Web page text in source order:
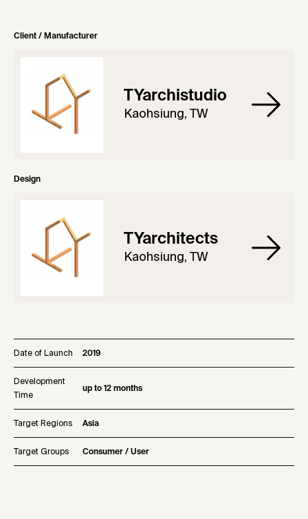
Client / Manufacturer
TYarchistudio
Kaohsiung, TW
Design
TYarchitects
Kaohsiung, TW
Date of Launch 2019
Development
Time
up to 12 months
Target Regions Asia
Target Groups Consumer / User